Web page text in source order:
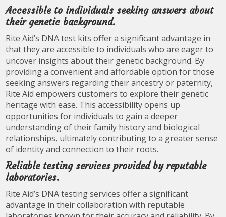
Accessible to individuals seeking answers about
their genetic background.
Rite Aid’s DNA test kits offer a significant advantage in
that they are accessible to individuals who are eager to
uncover insights about their genetic background. By
providing a convenient and affordable option for those
seeking answers regarding their ancestry or paternity,
Rite Aid empowers customers to explore their genetic
heritage with ease. This accessibility opens up
opportunities for individuals to gain a deeper
understanding of their family history and biological
relationships, ultimately contributing to a greater sense
of identity and connection to their roots.
Reliable testing services provided by reputable
laboratories.
Rite Aid’s DNA testing services offer a significant
advantage in their collaboration with reputable